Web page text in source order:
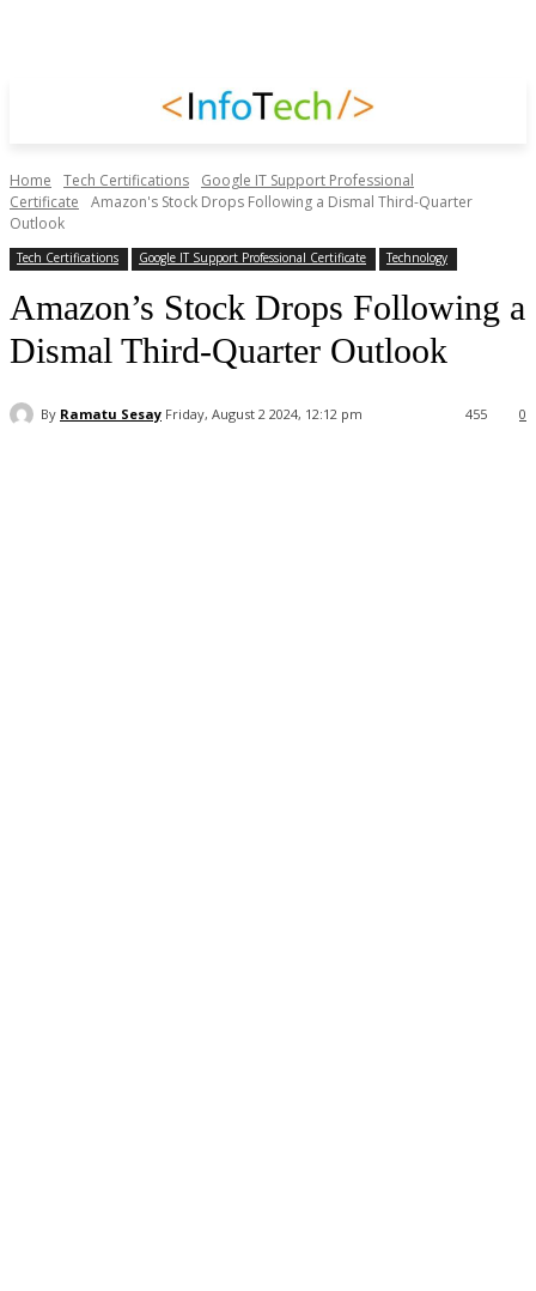
Home Tech Certifications
Google IT Support Professional
Certificate
Amazon's Stock Drops Following a Dismal Third-Quarter
Outlook
Tech Certifications Google IT Support Professional Certificate Technology
Amazon’s Stock Drops Following a
Dismal Third-Quarter Outlook
By Ramatu Sesay Friday, August 2 2024, 12:12 pm 0
455